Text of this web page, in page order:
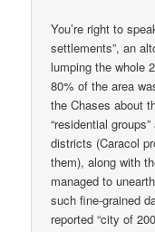
You’re right to
settlements”, an
lumping the whole
80% of the area
the Chases about
“residential
districts (Caracol
them), along with
managed to
such fine-grained
reported “city of